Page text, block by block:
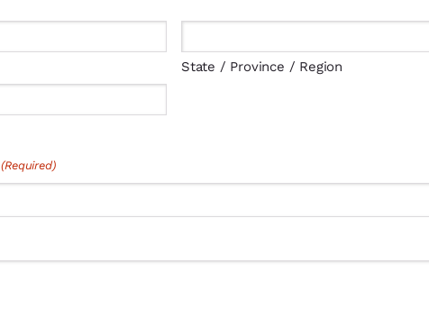
State / Province / Region
(Required)